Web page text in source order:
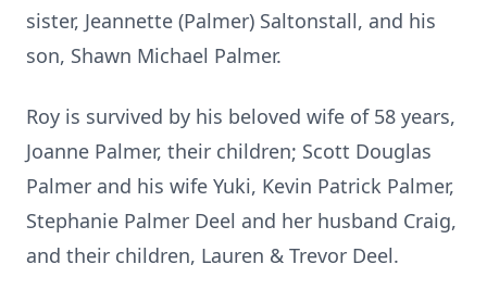
sister, Jeannette (Palmer) Saltonstall, and his
son, Shawn Michael Palmer.
Roy is survived by his beloved wife of 58 years,
Joanne Palmer, their children; Scott Douglas
Palmer and his wife Yuki, Kevin Patrick Palmer,
Stephanie Palmer Deel and her husband Craig,
and their children, Lauren & Trevor Deel.